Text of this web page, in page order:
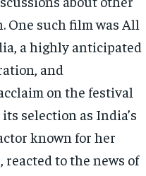
One such film was All
a highly anticipated
and
on the festival
selection as India’s
known for her
to the news of